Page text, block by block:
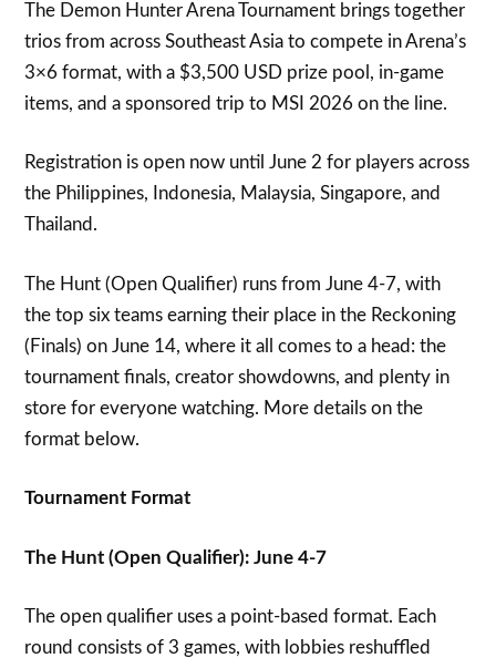
The Demon Hunter Arena Tournament brings together
trios from across Southeast Asia to compete in Arena’s
3×6 format, with a $3,500 USD prize pool, in-game
items, and a sponsored trip to MSI 2026 on the line.
Registration is open now until June 2 for players across
the Philippines, Indonesia, Malaysia, Singapore, and
Thailand.
The Hunt (Open Qualifier) runs from June 4-7, with
the top six teams earning their place in the Reckoning
(Finals) on June 14, where it all comes to a head: the
tournament finals, creator showdowns, and plenty in
store for everyone watching. More details on the
format below.
Tournament Format
The Hunt (Open Qualifier): June 4-7
The open qualifier uses a point-based format. Each
round consists of 3 games, with lobbies reshuffled